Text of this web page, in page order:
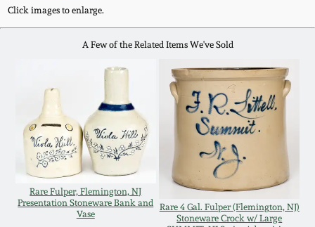
Click images to enlarge.
A Few of the Related Items We've Sold
Rare Fulper, Flemington, NJ
Presentation Stoneware Bank and
Vase
Rare 4 Gal. Fulper (Flemington, NJ)
Stoneware Crock w/ Large
Spring 2022
Fall 2021
Summer 2021
Spring 2021
Fall 2020
Anna Pottery
New Jersey Stoneware
Philadelphia
Stoneware
Central PA Stoneware
Pennsylvania Redware